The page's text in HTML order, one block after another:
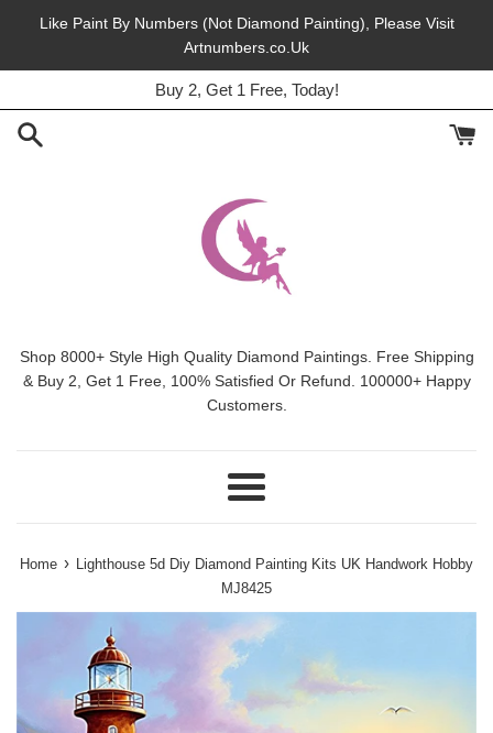
Like Paint By Numbers (Not Diamond Painting), Please Visit
Artnumbers.co.Uk
45% Off, Free Shipping, This Month.
Buy 2, Get 1 Free, Today!
Shop 8000+ Style High Quality Diamond Paintings. Free Shipping
& Buy 2, Get 1 Free, 100% Satisfied Or Refund. 100000+ Happy
Customers.
Menu
Home › Lighthouse 5d Diy Diamond Painting Kits UK Handwork Hobby
MJ8425